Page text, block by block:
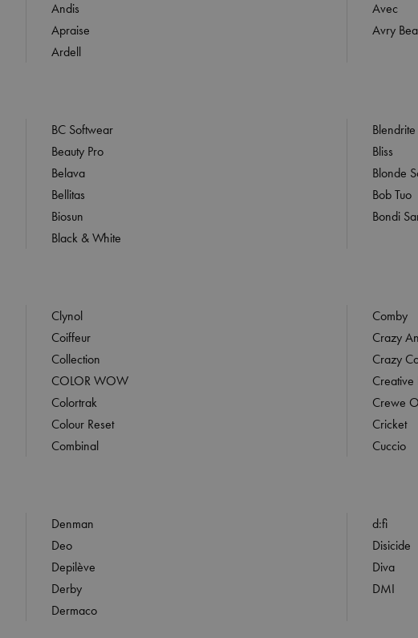
Andis
Apraise
Ardell
Avec
Avry
BC Softwear
Beauty Pro
Belava
Bellitas
Biosun
Black & White
Blendrite
Bliss
Blonde
Bob Tuo
Bondi
Clynol
Coiffeur
Collection
COLOR WOW
Colortrak
Colour Reset
Combinal
Comby
Crazy
Crazy
Crewe
Cricket
Cuccio
Denman
Deo
Depilève
Derby
Dermaco
d:fi
Disicide
Diva
DMI